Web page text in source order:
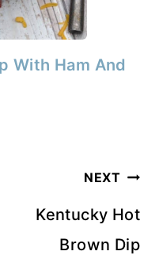
With Ham And
NEXT
Kentucky Hot
Brown Dip